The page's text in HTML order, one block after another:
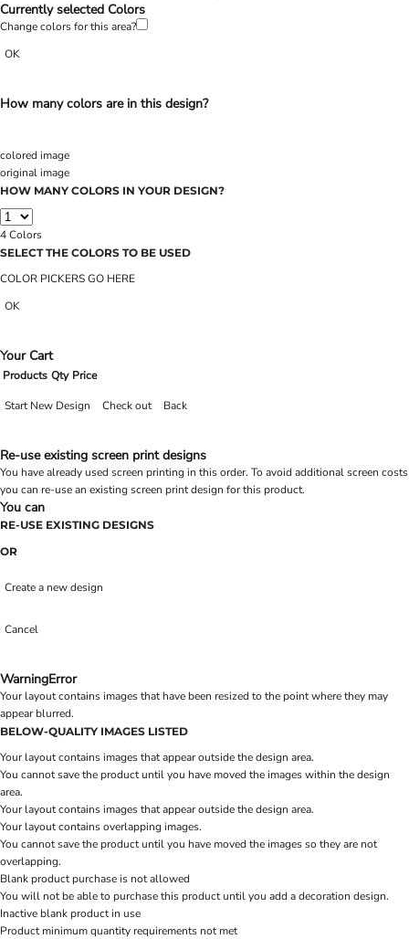
Currently selected Colors
Change colors for this area?
OK
How many colors are in this design?
colored image
original image
HOW MANY COLORS IN YOUR DESIGN?
4Colors
SELECT THE COLORS TO BE USED
COLOR PICKERS GO HERE
OK
Your Cart
Products Qty Price
Start New Design Check out Back
Re-use existing screen print designs
You have already used screen printing in this order. To avoid additional screen costs
you can re-use an existing screen print design for this product.
You can
RE-USE EXISTING DESIGNS
OR
Create a new design
Cancel
WarningError
Your layout contains images that have been resized to the point where they may
appear blurred.
BELOW-QUALITY IMAGES LISTED
Your layout contains images that appear outside the design area.
You cannot save the product until you have moved the images within the design
area.
Your layout contains images that appear outside the design area.
Your layout contains overlapping images.
You cannot save the product until you have moved the images so they are not
overlapping.
Blank product purchase is not allowed
You will not be able to purchase this product until you add a decoration design.
Inactive blank product in use
Product minimum quantity requirements not met